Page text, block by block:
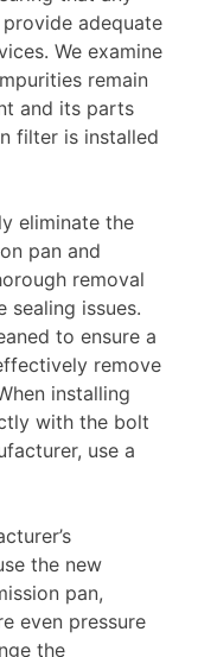
adequate
We examine
remain
and its parts
filter is installed
eliminate the
pan and
removal
issues.
to ensure a
remove
installing
with the bolt
use a
the new
pan,
even pressure
the